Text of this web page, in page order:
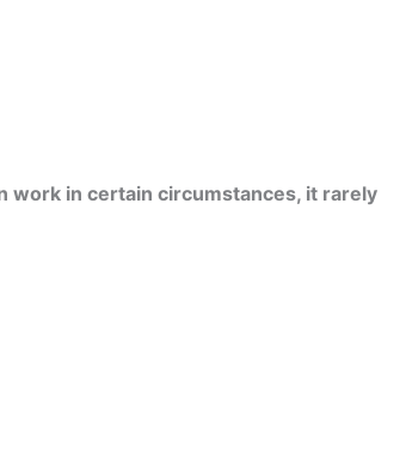
work in certain circumstances, it rarely